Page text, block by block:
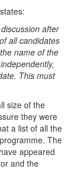
after
all candidates
name of the
This must
size of the
they were
a list of all the
The
appeared
and the